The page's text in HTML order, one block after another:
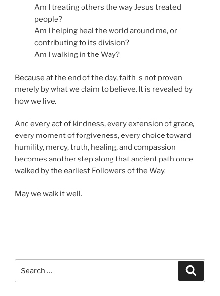
Am I treating others the way Jesus treated
people?
Am I helping heal the world around me, or
contributing to its division?
Am I walking in the Way?
Because at the end of the day, faith is not proven
merely by what we claim to believe. It is revealed by
how we live.
And every act of kindness, every extension of grace,
every moment of forgiveness, every choice toward
humility, mercy, truth, healing, and compassion
becomes another step along that ancient path once
walked by the earliest Followers of the Way.
May we walk it well.
for: